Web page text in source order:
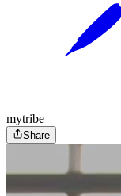
mytribe
Share